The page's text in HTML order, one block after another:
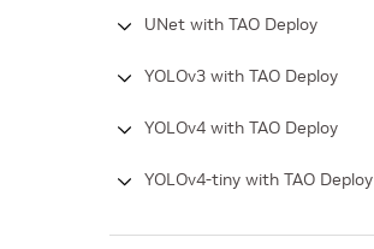
UNet with TAO Deploy
YOLOv3 with TAO Deploy
YOLOv4 with TAO Deploy
YOLOv4-tiny with TAO Deploy